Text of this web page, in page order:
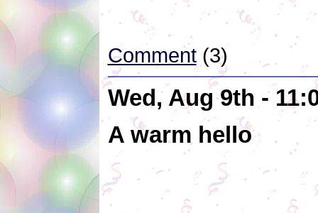
Comment(3)
Wed, Aug 9th -
A warm hello